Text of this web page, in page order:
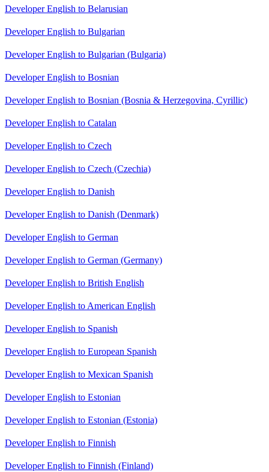
Developer English to Belarusian
Developer English to Bulgarian
Developer English to Bulgarian (Bulgaria)
Developer English to Bosnian
Developer English to Bosnian (Bosnia & Herzegovina, Cyrillic)
Developer English to Catalan
Developer English to Czech
Developer English to Czech (Czechia)
Developer English to Danish
Developer English to Danish (Denmark)
Developer English to German
Developer English to German (Germany)
Developer English to British English
Developer English to American English
Developer English to Spanish
Developer English to European Spanish
Developer English to Mexican Spanish
Developer English to Estonian
Developer English to Estonian (Estonia)
Developer English to Finnish
Developer English to Finnish (Finland)